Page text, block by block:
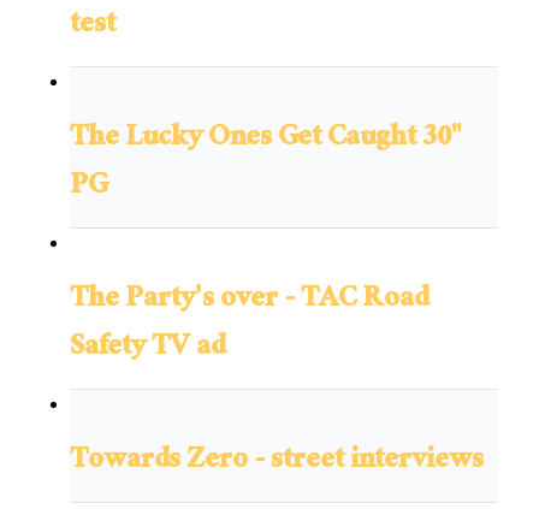
test
The Lucky Ones Get Caught 30"
PG
The Party's over - TAC Road
Safety TV ad
Towards Zero - street interviews